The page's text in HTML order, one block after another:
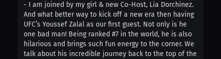
- I am joined by my girl & new Co-Host, Lia Dorchinez.
And what better way to kick off a new era then having
UFC’s Youssef Zalal as our first guest. Not only is he
one bad man! Being ranked #7 in the world, he is also
hilarious and brings such fun energy to the corner. We
talk about his incredible journey back to the top of the